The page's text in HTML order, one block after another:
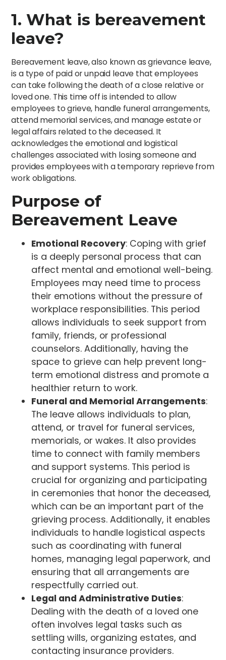
1. What is bereavement
leave?
Bereavement leave, also known as grievance leave,
is a type of paid or unpaid leave that employees
can take following the death of a close relative or
loved one. This time off is intended to allow
employees to grieve, handle funeral arrangements,
attend memorial services, and manage estate or
legal affairs related to the deceased. It
acknowledges the emotional and logistical
challenges associated with losing someone and
provides employees with a temporary reprieve from
work obligations.
Purpose of
Bereavement Leave
Emotional Recovery: Coping with grief
is a deeply personal process that can
affect mental and emotional well-being.
Employees may need time to process
their emotions without the pressure of
workplace responsibilities. This period
allows individuals to seek support from
family, friends, or professional
counselors. Additionally, having the
space to grieve can help prevent long-
term emotional distress and promote a
healthier return to work.
Funeral and Memorial Arrangements:
The leave allows individuals to plan,
attend, or travel for funeral services,
memorials, or wakes. It also provides
time to connect with family members
and support systems. This period is
crucial for organizing and participating
in ceremonies that honor the deceased,
which can be an important part of the
grieving process. Additionally, it enables
individuals to handle logistical aspects
such as coordinating with funeral
homes, managing legal paperwork, and
ensuring that all arrangements are
respectfully carried out.
Legal and Administrative Duties:
Dealing with the death of a loved one
often involves legal tasks such as
settling wills, organizing estates, and
contacting insurance providers.